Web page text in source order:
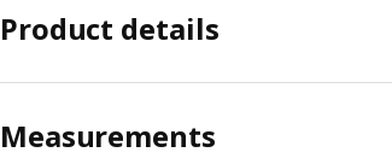
Product details
Measurements